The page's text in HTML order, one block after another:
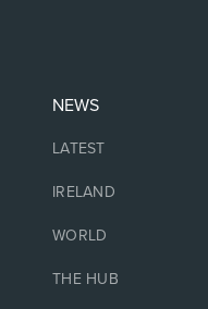
NEWS
LATEST
IRELAND
WORLD
THE HUB